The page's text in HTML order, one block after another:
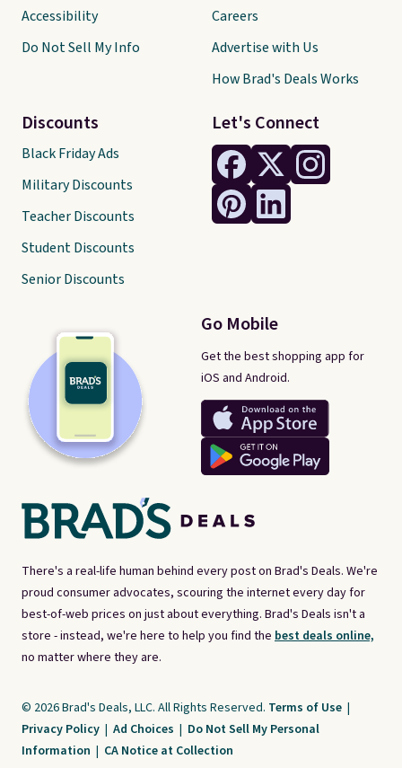
There's a real-life human behind every post on Brad's Deals. We're
proud consumer advocates, scouring the internet every day for
best-of-web prices on just about everything. Brad's Deals isn't a
store - instead, we're here to help you find the best deals online,
no matter where they are.
Let's Connect
Go Mobile
Get the best shopping app for
iOS and Android.
Accessibility
Do Not Sell My Info
Discounts
Black Friday Ads
Military Discounts
Teacher Discounts
Student Discounts
Senior Discounts
Careers
Advertise with Us
How Brad's Deals Works
© 2026 Brad's Deals, LLC. All Rights Reserved. Terms of Use |
Privacy Policy | Ad Choices | Do Not Sell My Personal
Information | CA Notice at Collection